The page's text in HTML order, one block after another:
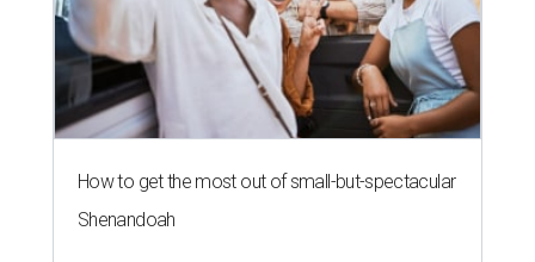
How to get the most out of small-but-spectacular
Shenandoah